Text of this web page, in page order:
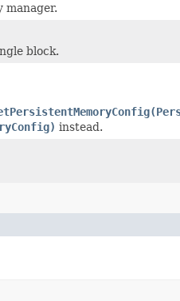
manager.
block.
instead.